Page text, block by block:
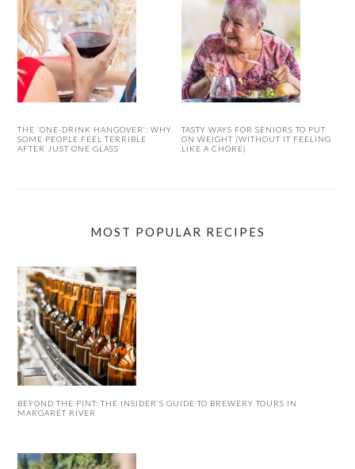
THE ‘ONE-DRINK HANGOVER’: WHY
SOME PEOPLE FEEL TERRIBLE
AFTER JUST ONE GLASS
TASTY WAYS FOR SENIORS TO PUT
ON WEIGHT (WITHOUT IT FEELING
LIKE A CHORE)
MOST POPULAR RECIPES
BEYOND THE PINT: THE INSIDER’S GUIDE TO BREWERY TOURS IN
MARGARET RIVER